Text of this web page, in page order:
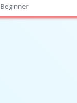
Beginner